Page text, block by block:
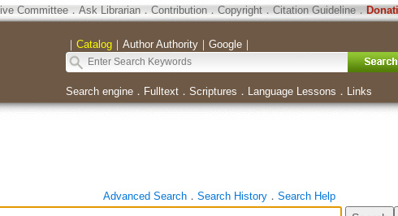
Committee． Ask Librarian． Contribution．Copyright．Citation Guideline．
｜ Catalog｜ Author Authority｜ Google｜
Search engine． Fulltext． Scriptures ． Language Lessons ． Links
Advanced Search． Search History． Search Help